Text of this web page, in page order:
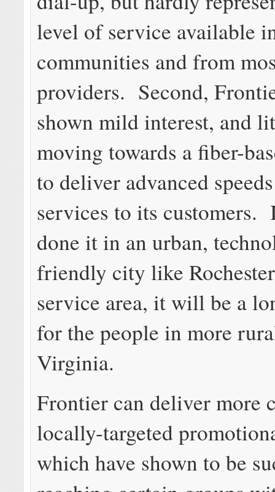
level of service available
communities and from
providers. Second,
shown mild interest, and
moving towards a fiber-
to deliver advanced
services to its customers.
done it in an urban,
friendly city like
service area, it will be a
for the people in more
Virginia.
Frontier can deliver more
locally-targeted
which have shown to be